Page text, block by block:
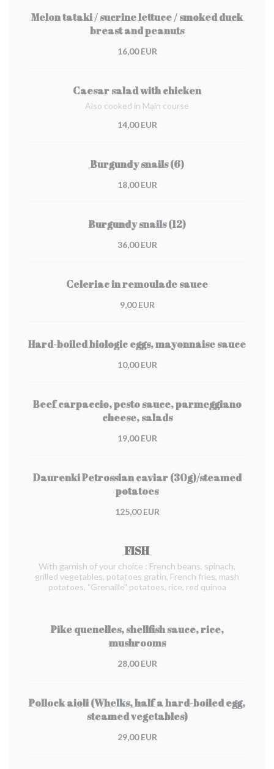
Melon tataki / sucrine lettuce / smoked duck
breast and peanuts
16,00 EUR
Caesar salad with chicken
Also cooked in Main course
14,00 EUR
Burgundy snails (6)
18,00 EUR
Burgundy snails (12)
36,00 EUR
Celeriac in remoulade sauce
9,00 EUR
Hard-boiled biologic eggs, mayonnaise sauce
10,00 EUR
Beef carpaccio, pesto sauce, parmeggiano
cheese, salads
19,00 EUR
Daurenki Petrossian caviar (30g)/steamed
potatoes
125,00 EUR
FISH
With garnish of your choice : French beans, spinach,
grilled vegetables, potatoes gratin, French fries, mash
potatoes, "Grenaille" potatoes, rice, red quinoa
Pike quenelles, shellfish sauce, rice,
mushrooms
28,00 EUR
Pollock aioli (Whelks, half a hard-boiled egg,
steamed vegetables)
29,00 EUR